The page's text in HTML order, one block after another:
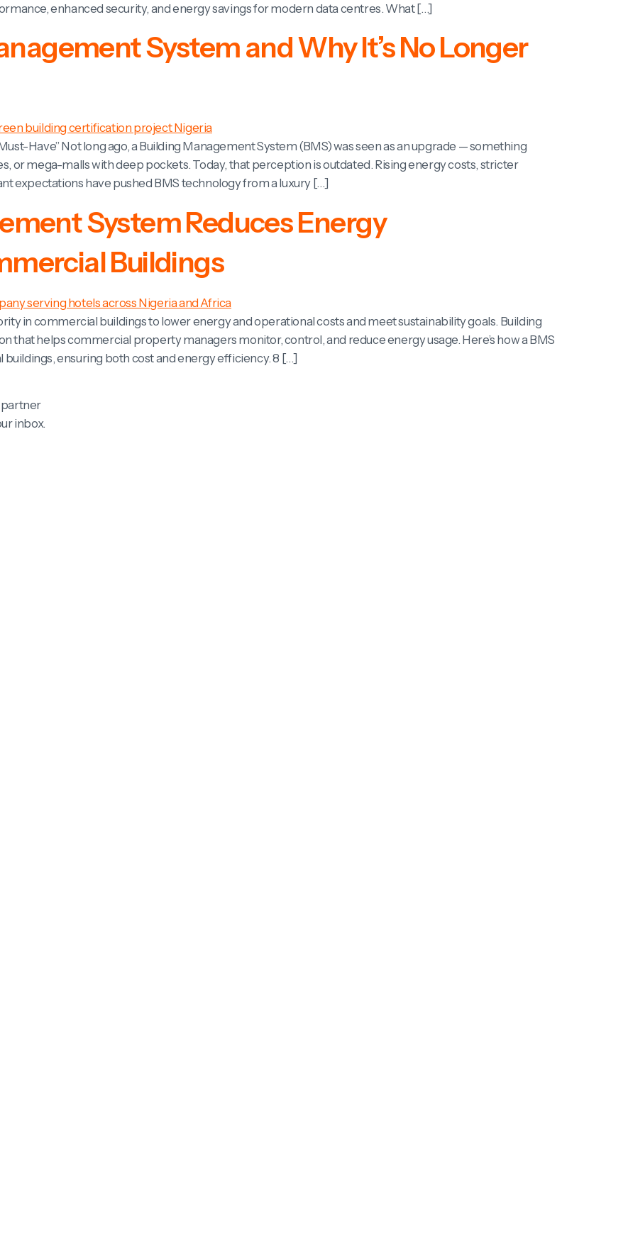
enhanced security, and energy savings for modern data centres. What […]
System and Why It’s No Longer
Have” Not long ago, a Building Management System (BMS) was seen as an upgrade — something
or mega-malls with deep pockets. Today, that perception is outdated. Rising energy costs, stricter
expectations have pushed BMS technology from a luxury […]
System Reduces Energy
Buildings
in commercial buildings to lower energy and operational costs and meet sustainability goals. Building
that helps commercial property managers monitor, control, and reduce energy usage. Here’s how a BMS
ensuring both cost and energy efficiency. 8 […]
partner
inbox.